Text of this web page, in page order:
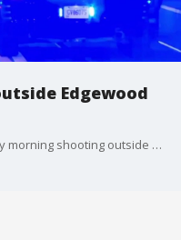
Edgewood
Atlanta police are investigating an early morning shooting outside a bar on Edgewood Avenue.